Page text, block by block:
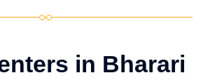
in Bharari